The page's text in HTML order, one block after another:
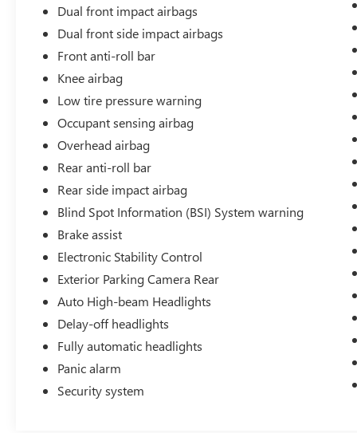
Inside, the Sport trim surrounds you with
thoughtful details. Heated front bucket seats keep
you comfortable during cold mornings, while the
leather steering wheel and shift knob add a touch
of sophistication. The Adaptive Cruise Control,
combined with speed-sensing steering,
demonstrates Honda's commitment to your
confidence behind the wheel. Connectivity
features like Apple CarPlay and Android Auto
keep your smartphone seamlessly integrated with
the vehicle.
HR-V's modern appearance while complemented
by body-color bumpers and a rear spoiler. The
red exterior makes a bold statement on the road,
and features like heated door mirrors and
automatic headlights add both style and
convenience.
The HR-V Sport offers the versatility you need
with its split folding rear seat, providing flexible
Dual front impact airbags
Dual front side impact airbags
Front anti-roll bar
Knee airbag
Low tire pressure warning
Occupant sensing airbag
Overhead airbag
Rear anti-roll bar
Rear side impact airbag
Blind Spot Information (BSI) System warning
Brake assist
Electronic Stability Control
Exterior Parking Camera Rear
Auto High-beam Headlights
Delay-off headlights
Fully automatic headlights
Panic alarm
Security system